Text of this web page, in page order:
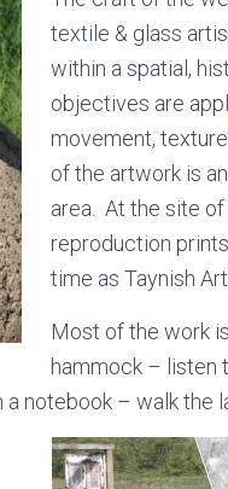
textile & glass
within a spatial,
objectives are
movement,
of the artwork is
area. At the site
reproduction
time as Taynish
Most of the work
hammock – listen
notebook – walk the